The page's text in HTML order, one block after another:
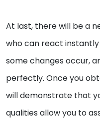
At last, there will be a
who can react
some changes occur,
perfectly. Once you
will demonstrate that
qualities allow you to